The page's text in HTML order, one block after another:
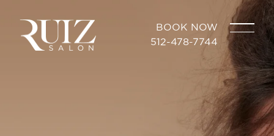
BOOK NOW
512-478-7744